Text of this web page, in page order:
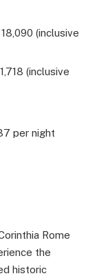
(inclusive
(inclusive
per night
Rome
the
historic